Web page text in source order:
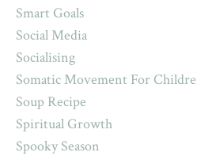
Smart Goals
Social Media
Socialising
Somatic Movement For
Soup Recipe
Spiritual Growth
Spooky Season